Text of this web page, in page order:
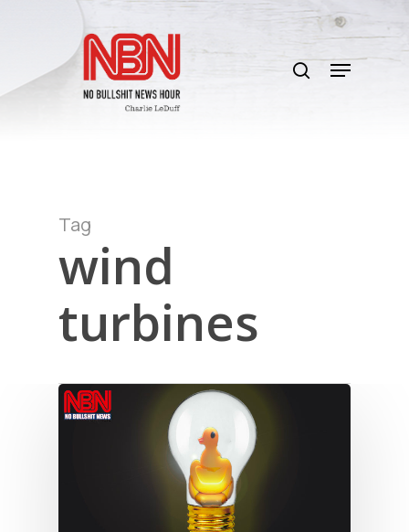
content
search
Menu
Tag
wind
turbines